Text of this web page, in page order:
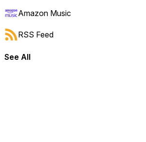
forward or backward.
Amazon Music
RSS Feed
See All